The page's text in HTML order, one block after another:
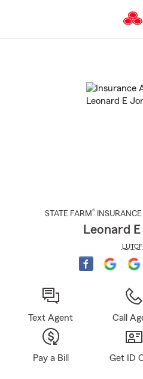
to
STATE FARM® INSURANCE
Leonard
Text Agent Call
Pay a Bill Get ID